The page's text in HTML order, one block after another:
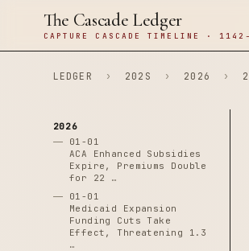
The Cascade Ledger
CAPTURE CASCADE TIMELINE ·
LEDGER › 202S › 2026 ›
2026
01-01
ACA Enhanced Subsidies
Expire, Premiums Double
for 22 …
01-01
Medicaid Expansion
Funding Cuts Take
Effect, Threatening 1.3
…